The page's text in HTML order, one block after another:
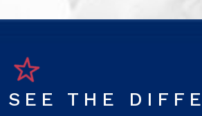
SEE THE